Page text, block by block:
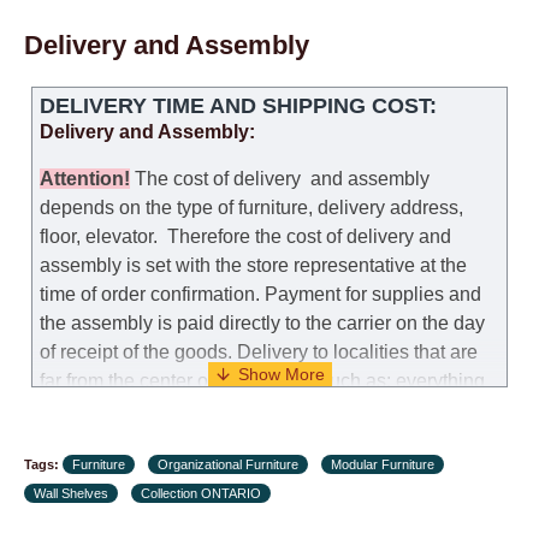
Delivery and Assembly
DELIVERY TIME AND SHIPPING COST:
Delivery and Assembly:
Attention! The cost ofdelivery and assembly
depends on the type of furniture, delivery address,
floor, elevator. Therefore the cost of delivery and
assembly is set with the store representative at the
time of order confirmation. Payment for supplies and
the assembly is paid directly to the carrier on the day
of receipt of the goods. Delivery to localities that are
far from the center of the country, such as: everything
charge an additional fee of 150 NIS. Delivery to Eilat
will be negotiated individually, having previously
Tags: Furniture Organizational Furniture
Modular Furniture
Wall Shelves
Collection ONTARIO